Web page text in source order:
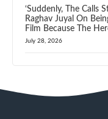
‘Suddenly, The Calls
Raghav Juyal On
Film Because The
July 28, 2026